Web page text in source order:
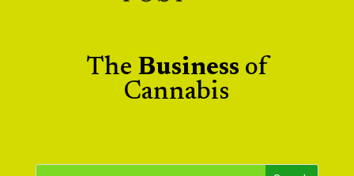
The Business of
Cannabis